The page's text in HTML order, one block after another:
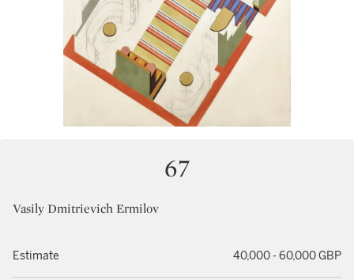
67
Vasily Dmitrievich Ermilov
Estimate 40,000 - 60,000 GBP